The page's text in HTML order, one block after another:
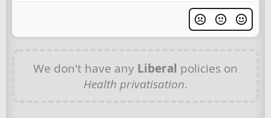
We don't have any Liberal policies on
Health privatisation.